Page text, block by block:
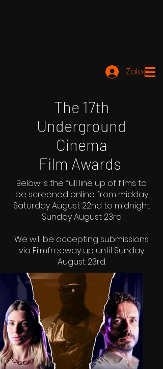
Zaloguj się
The 17th
Underground
Cinema
Film Awards
Below is the full line up of films to
be screened online from midday
Saturday August 22nd to midnight
Sunday August 23rd
We will be accepting submissions
via Filmfreeway up until Sunday
August 23rd.